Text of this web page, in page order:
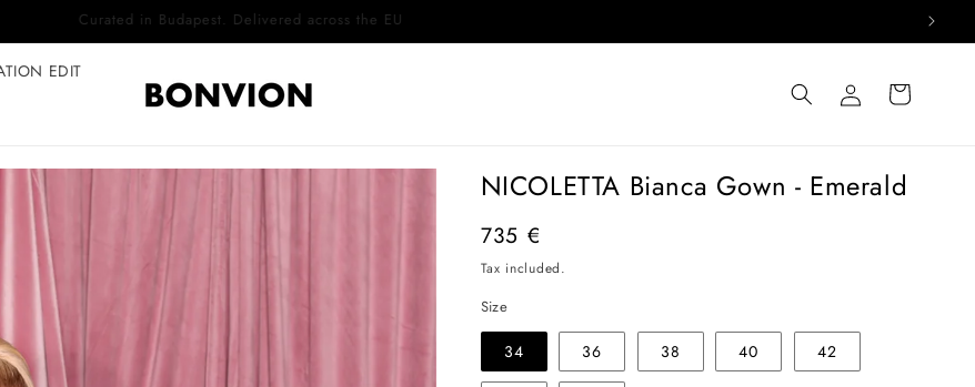
Complimentary EU delivery on every order
EDIT
Log
in
Cart
NICOLETTA Bianca Gown - Emerald
Regular
price
735 €
Tax included.
Size
34 36 38 40 42